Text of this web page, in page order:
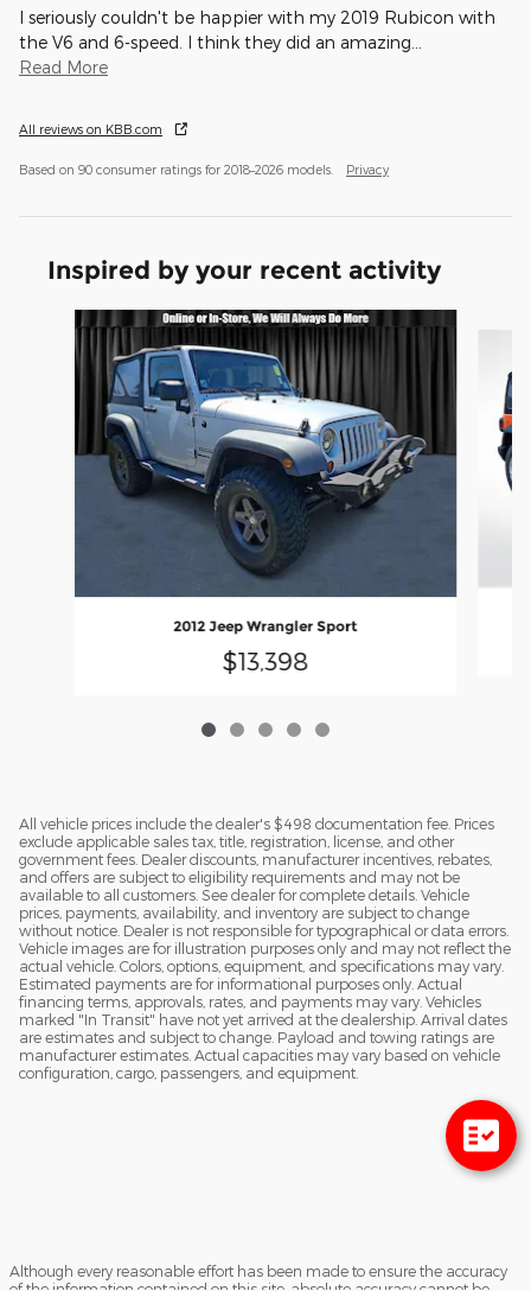
I seriously couldn't be happier with my 2019 Rubicon with
the V6 and 6-speed. I think they did an amazing…
Read More
All reviews on KBB.com
Based on 90 consumer ratings for 2018–2026 models. Privacy
Inspired by your recent activity
Slide 1 of 5
2012 Jeep Wrangler Sport
$13,398
All vehicle prices include the dealer's $498 documentation fee. Prices
exclude applicable sales tax, title, registration, license, and other
government fees. Dealer discounts, manufacturer incentives, rebates,
and offers are subject to eligibility requirements and may not be
available to all customers. See dealer for complete details. Vehicle
prices, payments, availability, and inventory are subject to change
without notice. Dealer is not responsible for typographical or data errors.
Vehicle images are for illustration purposes only and may not reflect the
actual vehicle. Colors, options, equipment, and specifications may vary.
Estimated payments are for informational purposes only. Actual
financing terms, approvals, rates, and payments may vary. Vehicles
marked "In Transit" have not yet arrived at the dealership. Arrival dates
are estimates and subject to change. Payload and towing ratings are
manufacturer estimates. Actual capacities may vary based on vehicle
configuration, cargo, passengers, and equipment.
Although every reasonable effort has been made to ensure the accuracy